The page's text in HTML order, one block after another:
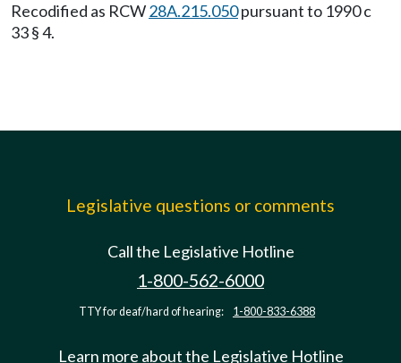
Recodified as RCW28A.215.050pursuant to 1990 c
33 § 4.
Legislative questions or comments
Call the Legislative Hotline
1-800-562-6000
TTY for deaf/hard of hearing: 1-800-833-6388
Learn more about the Legislative Hotline